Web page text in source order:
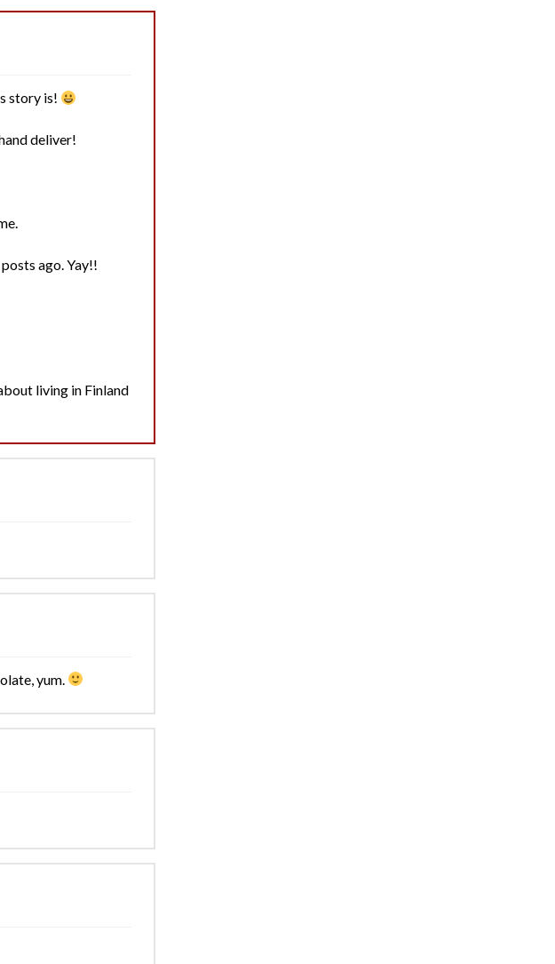
story is!
deliver!
ago. Yay!!
living in Finland
yum.